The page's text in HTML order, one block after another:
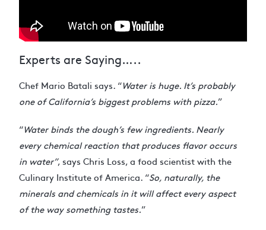
Experts are Saying…..
Chef Mario Batali says. “Water is huge. It’s probably
one of California’s biggest problems with pizza.”
“Water binds the dough’s few ingredients. Nearly
every chemical reaction that produces flavor occurs
in water”, says Chris Loss, a food scientist with the
Culinary Institute of America. “So, naturally, the
minerals and chemicals in it will affect every aspect
of the way something tastes.”